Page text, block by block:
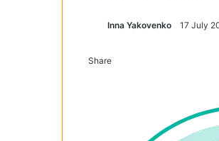
Inna Yakovenko 17 July
Share